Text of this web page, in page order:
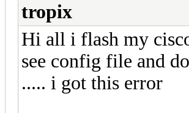
tropix
Hi all i flash my
see config file and
..... i got this error